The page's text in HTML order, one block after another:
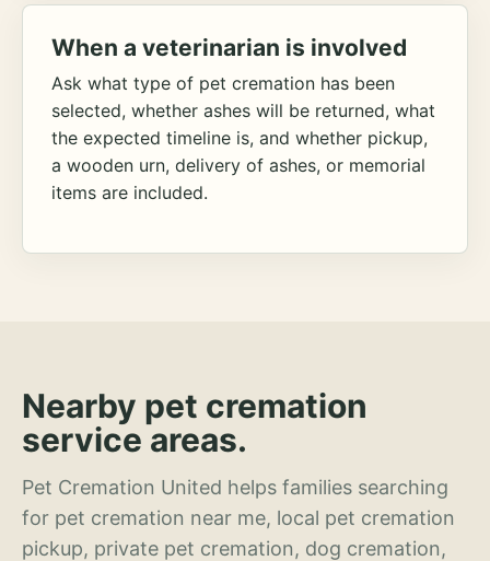
When a veterinarian is involved
Ask what type of pet cremation has been
selected, whether ashes will be returned, what
the expected timeline is, and whether pickup,
a wooden urn, delivery of ashes, or memorial
items are included.
Nearby pet cremation
service areas.
Pet Cremation United helps families searching
for pet cremation near me, local pet cremation
pickup, private pet cremation, dog cremation,